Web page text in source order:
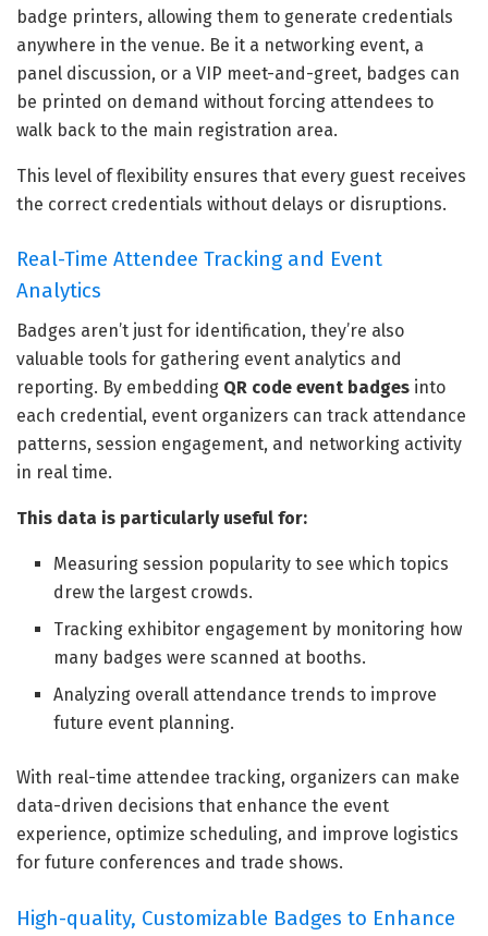
badge printers, allowing them to generate credentials
anywhere in the venue. Be it a networking event, a
panel discussion, or a VIP meet-and-greet, badges can
be printed on demand without forcing attendees to
walk back to the main registration area.
This level of flexibility ensures that every guest receives
the correct credentials without delays or disruptions.
Real-Time Attendee Tracking and Event
Analytics
Badges aren’t just for identification, they’re also
valuable tools for gathering event analytics and
reporting. By embedding QR code event badges into
each credential, event organizers can track attendance
patterns, session engagement, and networking activity
in real time.
This data is particularly useful for:
Measuring session popularity to see which topics
drew the largest crowds.
Tracking exhibitor engagement by monitoring how
many badges were scanned at booths.
Analyzing overall attendance trends to improve
future event planning.
With real-time attendee tracking, organizers can make
data-driven decisions that enhance the event
experience, optimize scheduling, and improve logistics
for future conferences and trade shows.
High-quality, Customizable Badges to Enhance